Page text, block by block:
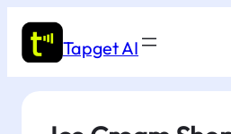
content
Tapget AI